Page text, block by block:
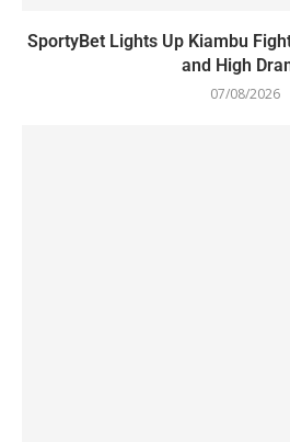
SportyBet Lights Up Kiambu
and High
07/08/2026